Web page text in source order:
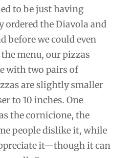
to be just having
ordered the Diavola and
before we could even
menu, our pizzas
with two pairs of
are slightly smaller
to 10 inches. One
the cornicione, the
people dislike it, while
it—though it can